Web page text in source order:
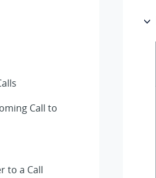
Call to
to a Call